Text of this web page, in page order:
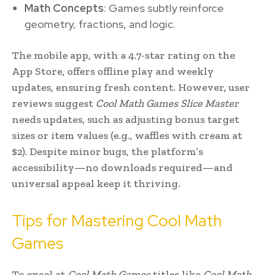
Math Concepts: Games subtly reinforce
geometry, fractions, and logic.
The mobile app, with a 4.7-star rating on the
App Store, offers offline play and weekly
updates, ensuring fresh content. However, user
reviews suggest Cool Math Games Slice Master
needs updates, such as adjusting bonus target
sizes or item values (e.g., waffles with cream at
$2). Despite minor bugs, the platform’s
accessibility—no downloads required—and
universal appeal keep it thriving.
Tips for Mastering Cool Math
Games